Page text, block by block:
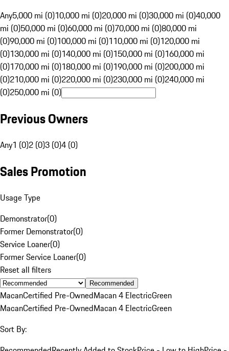
Any5,000 mi (0)10,000 mi (0)20,000 mi (0)30,000 mi (0)40,000
mi (0)50,000 mi (0)60,000 mi (0)70,000 mi (0)80,000 mi
(0)90,000 mi (0)100,000 mi (0)110,000 mi (0)120,000 mi
(0)130,000 mi (0)140,000 mi (0)150,000 mi (0)160,000 mi
(0)170,000 mi (0)180,000 mi (0)190,000 mi (0)200,000 mi
(0)210,000 mi (0)220,000 mi (0)230,000 mi (0)240,000 mi
(0)250,000 mi (0)
Previous Owners
Any1 (0)2 (0)3 (0)4 (0)
Sales Promotion
Usage Type
Demonstrator(0)
Former Demonstrator(0)
Service Loaner(0)
Former Service Loaner(0)
Reset all filters
Recommended
MacanCertified Pre-OwnedMacan 4 ElectricGreen
MacanCertified Pre-OwnedMacan 4 ElectricGreen
Sort By: